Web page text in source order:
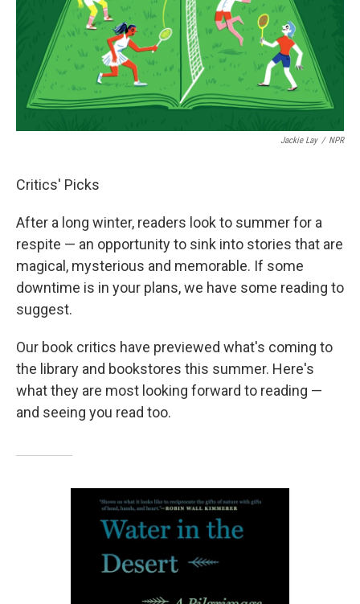
o
k
r
I
n
Jackie Lay / NPR
Critics' Picks
After a long winter, readers look to summer for a
respite — an opportunity to sink into stories that are
magical, mysterious and memorable. If some
downtime is in your plans, we have some reading to
suggest.
Our book critics have previewed what's coming to
the library and bookstores this summer. Here's
what they are most looking forward to reading —
and seeing you read too.